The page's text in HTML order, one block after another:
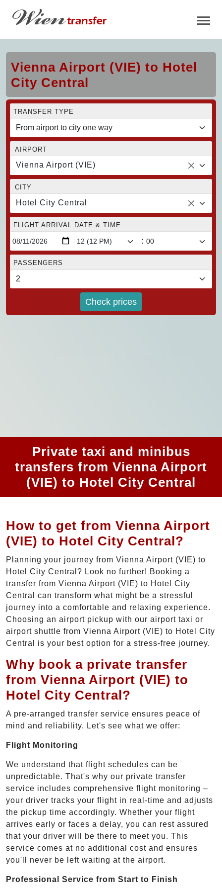
Vienna Airport (VIE) to Hotel
City Central
TRANSFER TYPE
AIRPORT
Vienna Airport (VIE)
CITY
Hotel City Central
FLIGHT ARRIVAL DATE & TIME
:
PASSENGERS
Check prices
Private taxi and minibus
transfers from Vienna Airport
(VIE) to Hotel City Central
How to get from Vienna Airport
(VIE) to Hotel City Central?
Planning your journey from Vienna Airport (VIE) to
Hotel City Central? Look no further! Booking a
transfer from Vienna Airport (VIE) to Hotel City
Central can transform what might be a stressful
journey into a comfortable and relaxing experience.
Choosing an airport pickup with our airport taxi or
airport shuttle from Vienna Airport (VIE) to Hotel City
Central is your best option for a stress-free journey.
Why book a private transfer
from Vienna Airport (VIE) to
Hotel City Central?
A pre-arranged transfer service ensures peace of
mind and reliability. Let's see what we offer:
Flight Monitoring
We understand that flight schedules can be
unpredictable. That's why our private transfer
service includes comprehensive flight monitoring –
your driver tracks your flight in real-time and adjusts
the pickup time accordingly. Whether your flight
arrives early or faces a delay, you can rest assured
that your driver will be there to meet you. This
service comes at no additional cost and ensures
you'll never be left waiting at the airport.
Professional Service from Start to Finish